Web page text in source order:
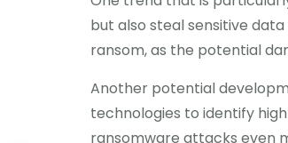
but also steal sensitive
ransom, as the potential
Another potential
technologies to identify
ransomware attacks even